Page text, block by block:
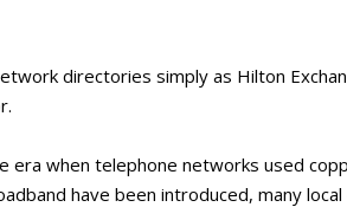
directories simply as Hilton
era when telephone networks used
have been introduced, many